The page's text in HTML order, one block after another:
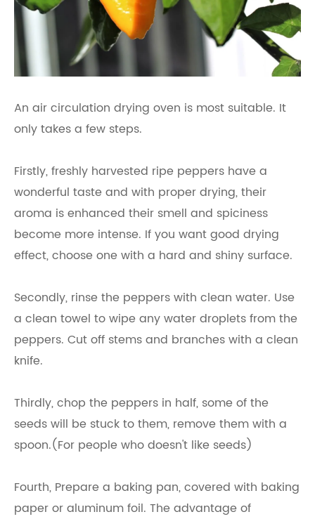
An air circulation drying oven is most suitable. It
only takes a few steps.
Firstly, freshly harvested ripe peppers have a
wonderful taste and with proper drying, their
aroma is enhanced their smell and spiciness
become more intense. If you want good drying
effect, choose one with a hard and shiny surface.
Secondly, rinse the peppers with clean water. Use
a clean towel to wipe any water droplets from the
peppers. Cut off stems and branches with a clean
knife.
Thirdly, chop the peppers in half, some of the
seeds will be stuck to them, remove them with a
spoon.(For people who doesn't like seeds)
Fourth, Prepare a baking pan, covered with baking
paper or aluminum foil. The advantage of